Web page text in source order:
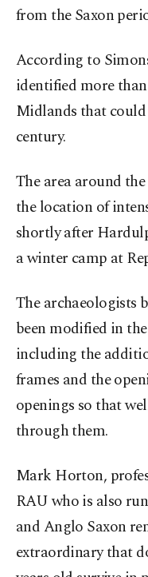
from the Saxon
According to
identified more
Midlands that
century.
The area around
the location of
shortly after
a winter camp at
The archaeologists
been modified in
including the
frames and the
openings so that
through them.
Mark Horton,
RAU who is also
and Anglo Saxon
extraordinary that